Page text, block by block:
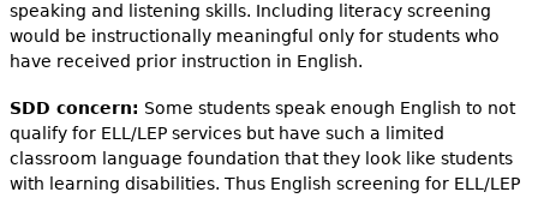
speaking and listening skills. Including literacy screening
would be instructionally meaningful only for students who
have received prior instruction in English.
SDD concern: Some students speak enough English to not
qualify for ELL/LEP services but have such a limited
classroom language foundation that they look like students
with learning disabilities. Thus English screening for ELL/LEP